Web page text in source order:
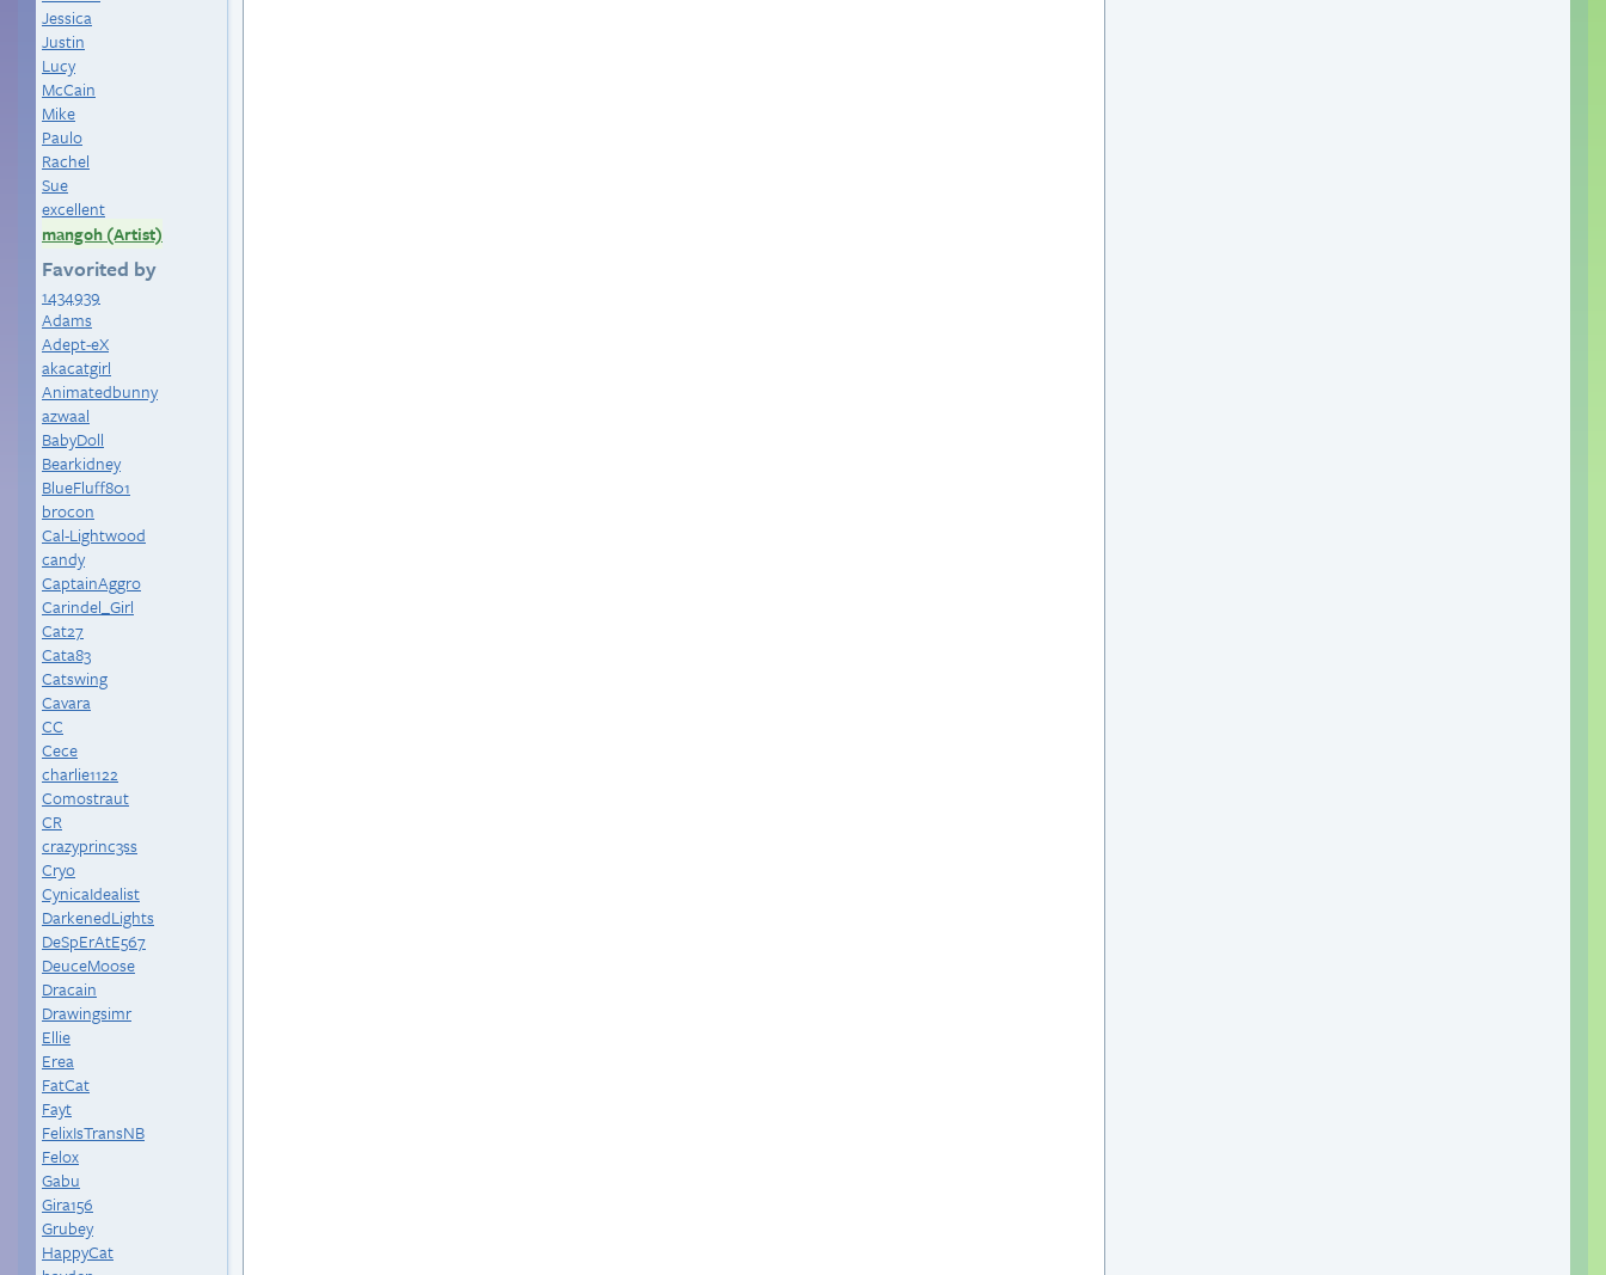
Jessica
Justin
Lucy
McCain
Mike
Paulo
Rachel
Sue
excellent
mangoh (Artist)
Favorited by
1434939
Adams
Adept-eX
akacatgirl
Animatedbunny
azwaal
BabyDoll
Bearkidney
BlueFluff801
brocon
Cal-Lightwood
candy
CaptainAggro
Carindel_Girl
Cat27
Cata83
Catswing
Cavara
CC
Cece
charlie1122
Comostraut
CR
crazyprinc3ss
Cryo
CynicaIdealist
DarkenedLights
DeSpErAtE567
DeuceMoose
Dracain
Drawingsimr
Ellie
Erea
FatCat
Fayt
FelixIsTransNB
Felox
Gabu
Gira156
Grubey
HappyCat